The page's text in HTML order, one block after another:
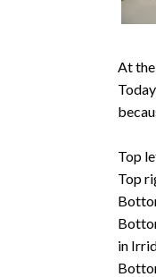
At
Top
Top
in